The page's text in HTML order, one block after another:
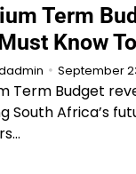
Term
Know
September
Term Budget
South Africa’s